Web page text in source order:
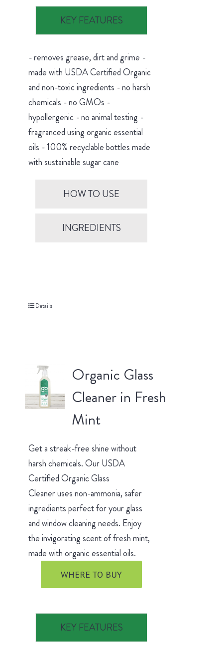
KEY FEATURES
- removes grease, dirt and grime -
made with USDA Certified Organic
and non-toxic ingredients - no harsh
chemicals - no GMOs -
hypollergenic - no animal testing -
fragranced using organic essential
oils - 100% recyclable bottles made
with sustainable sugar cane
HOW TO USE
INGREDIENTS
Details
Organic Glass
Cleaner in Fresh
Mint
Get a streak-free shine without
harsh chemicals. Our USDA
Certified Organic Glass
Cleaner uses non-ammonia, safer
ingredients perfect for your glass
and window cleaning needs. Enjoy
the invigorating scent of fresh mint,
made with organic essential oils.
WHERE TO BUY
KEY FEATURES